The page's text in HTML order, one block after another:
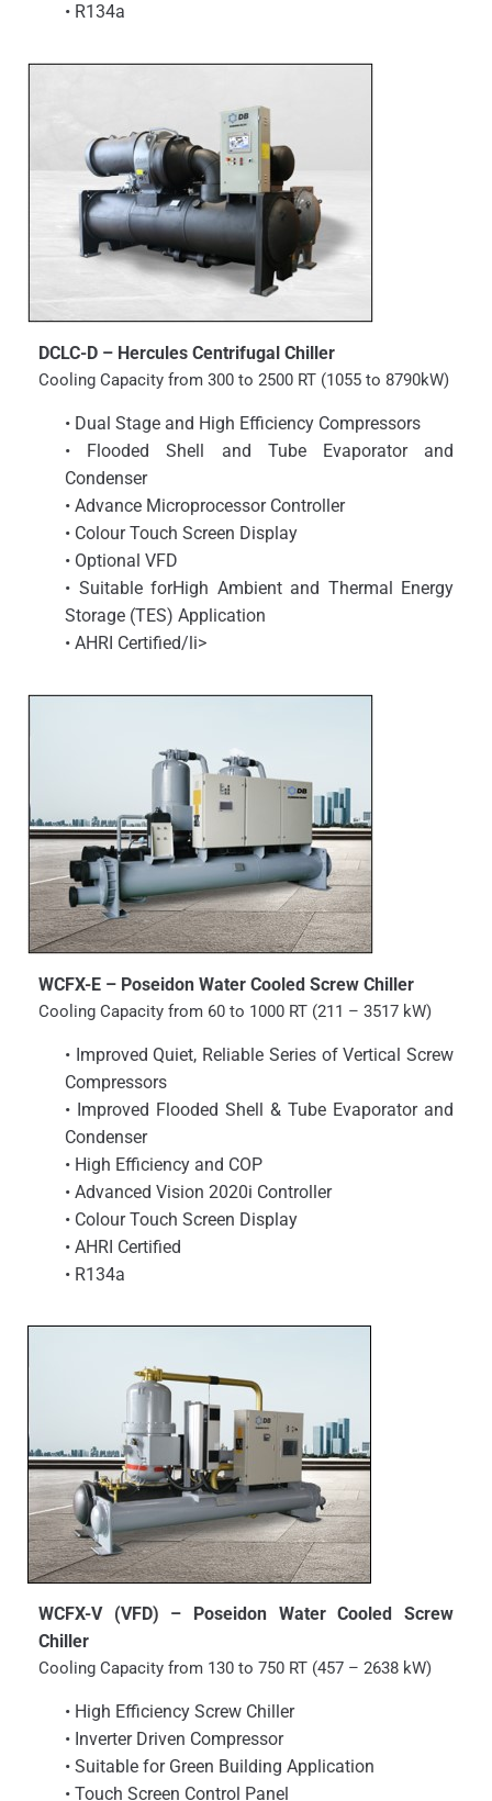
• R134a
DCLC-D – Hercules Centrifugal Chiller
Cooling Capacity from 300 to 2500 RT (1055 to 8790kW)
• Dual Stage and High Efficiency Compressors
• Flooded Shell and Tube Evaporator and
Condenser
• Advance Microprocessor Controller
• Colour Touch Screen Display
• Optional VFD
• Suitable forHigh Ambient and Thermal Energy
Storage (TES) Application
• AHRI Certified/li>
WCFX-E – Poseidon Water Cooled Screw Chiller
Cooling Capacity from 60 to 1000 RT (211 – 3517 kW)
• Improved Quiet, Reliable Series of Vertical Screw
Compressors
• Improved Flooded Shell & Tube Evaporator and
Condenser
• High Efficiency and COP
• Advanced Vision 2020i Controller
• Colour Touch Screen Display
• AHRI Certified
• R134a
WCFX-V (VFD) – Poseidon Water Cooled Screw
Chiller
Cooling Capacity from 130 to 750 RT (457 – 2638 kW)
• High Efficiency Screw Chiller
• Inverter Driven Compressor
• Suitable for Green Building Application
• Touch Screen Control Panel